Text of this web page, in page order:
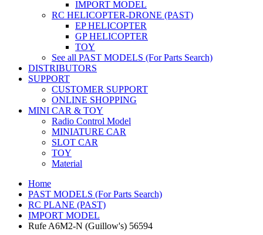
IMPORT MODEL
RC HELICOPTER-DRONE (PAST)
EP HELICOPTER
GP HELICOPTER
TOY
See all PAST MODELS (For Parts Search)
DISTRIBUTORS
SUPPORT
CUSTOMER SUPPORT
ONLINE SHOPPING
MINI CAR & TOY
Radio Control Model
MINIATURE CAR
SLOT CAR
TOY
Material
Home
PAST MODELS (For Parts Search)
RC PLANE (PAST)
IMPORT MODEL
Rufe A6M2-N (Guillow's) 56594